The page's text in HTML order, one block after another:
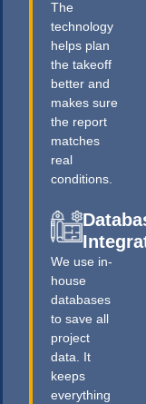
The
technology
helps plan
the takeoff
better and
makes sure
the report
matches
real
conditions.
We use in-
house
databases
to save all
project
data. It
keeps
everything